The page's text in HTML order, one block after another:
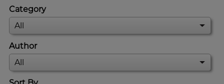
Category
Author